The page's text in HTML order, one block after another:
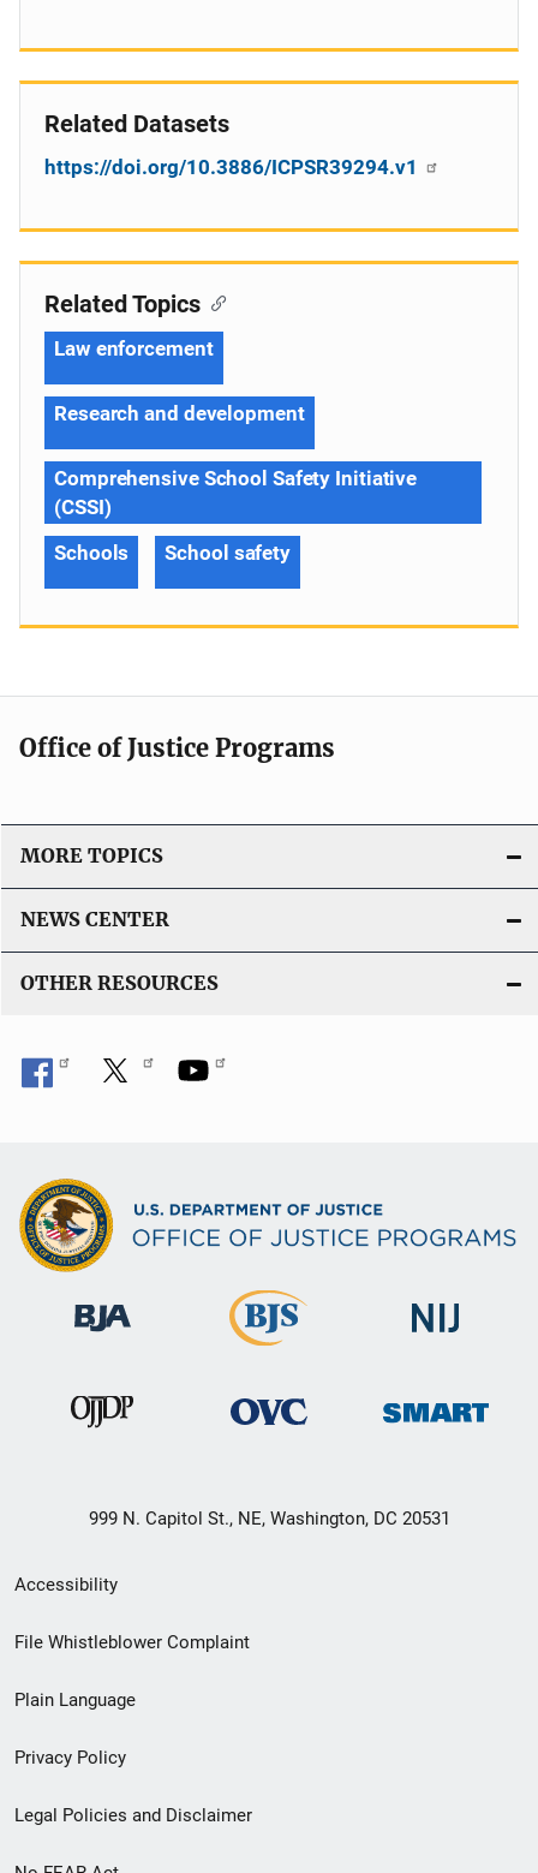
Related Datasets
https://doi.org/10.3886/ICPSR39294.v1
Related Topics
Law enforcement
Research and development
Comprehensive School Safety Initiative
(CSSI)
Schools
School safety
Office of Justice Programs
MORE TOPICS
NEWS CENTER
OTHER RESOURCES
999 N. Capitol St., NE, Washington, DC 20531
Secondary
Footer
menu
Accessibility
File Whistleblower Complaint
Plain Language
Privacy Policy
Legal Policies and Disclaimer